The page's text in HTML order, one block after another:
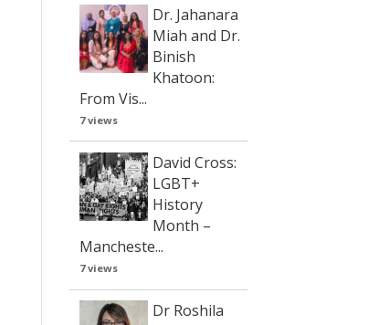
Dr. Jahanara
Miah and Dr.
Binish
Khatoon:
From Vis...
7 views
David Cross:
LGBT+
History
Month –
Mancheste...
7 views
Dr Roshila